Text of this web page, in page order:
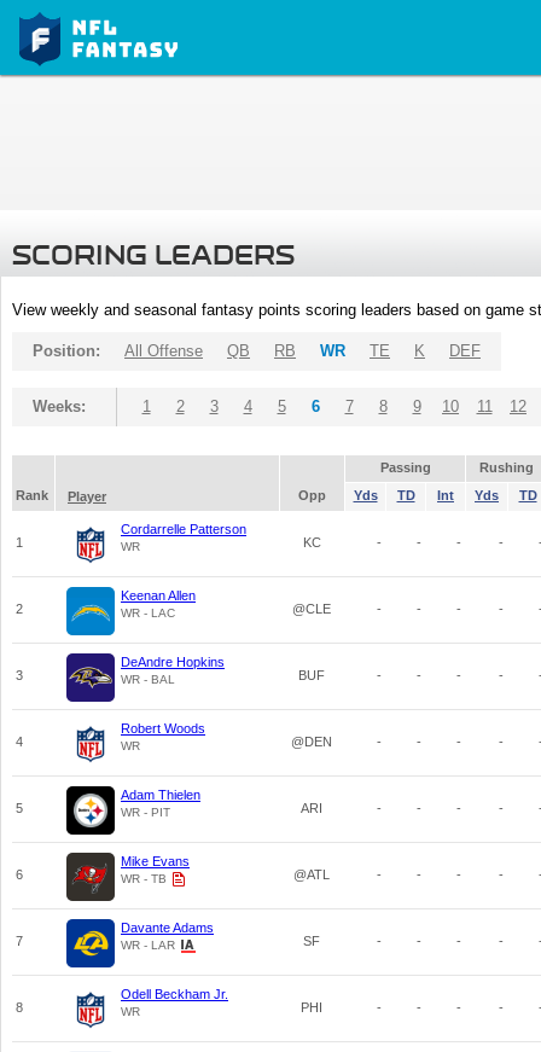
SCORING LEADERS
View weekly and seasonal fantasy points scoring leaders based on game
Position: All Offense QB RB WR TE K DEF
Weeks: 1 2 3 4 5 6 7 8 9 10 11 12
Passing
Rushing
Rank
Player Opp Yds TD Int Yds TD
1
Cordarrelle Patterson
WR KC - - - -
2
Keenan Allen
WR - LAC @CLE - - - -
3
DeAndre Hopkins
WR - BAL BUF - - - -
4
Robert Woods
WR @DEN - - - -
5
Adam Thielen
WR - PIT ARI - - - -
6
Mike Evans
WR - TB @ATL - - - -
7
Davante Adams
WR - LAR SF - - - -
8
Odell Beckham Jr.
WR PHI - - - -